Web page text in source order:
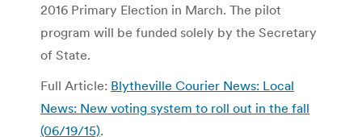
2016 Primary Election in March. The pilot
program will be funded solely by the Secretary
of State.
Full Article: Blytheville Courier News: Local
News: New voting system to roll out in the fall
(06/19/15).